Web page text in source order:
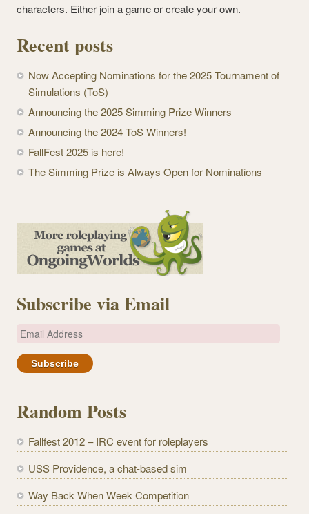
characters. Either join a game or create your own.
Recent posts
Now Accepting Nominations for the 2025 Tournament of
Simulations (ToS)
Announcing the 2025 Simming Prize Winners
Announcing the 2024 ToS Winners!
FallFest 2025 is here!
The Simming Prize is Always Open for Nominations
Subscribe via Email
E
a
A
d
r
e
s
Random Posts
Fallfest 2012 – IRC event for roleplayers
USS Providence, a chat-based sim
Way Back When Week Competition